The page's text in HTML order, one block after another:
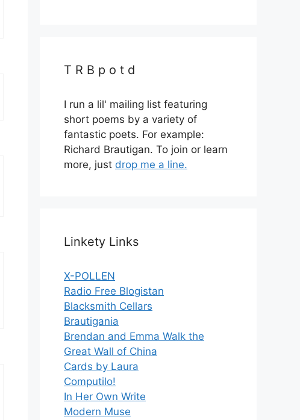
T R B p o t d
I run a lil' mailing list featuring
short poems by a variety of
fantastic poets. For example:
Richard Brautigan. To join or learn
more, just drop me a line.
Linkety Links
X-POLLEN
Radio Free Blogistan
Blacksmith Cellars
Brautigania
Brendan and Emma Walk the
Great Wall of China
Cards by Laura
Computilo!
In Her Own Write
Modern Muse